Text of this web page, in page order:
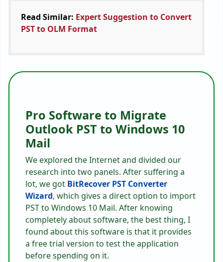
Read Similar: Expert Suggestion to Convert
PST to OLM Format
Pro Software to Migrate
Outlook PST to Windows 10
Mail
We explored the Internet and divided our
research into two panels. After suffering a
lot, we got BitRecover PST Converter
Wizard, which gives a direct option to import
PST to Windows 10 Mail. After knowing
completely about software, the best thing, I
found about this software is that it provides
a free trial version to test the application
before spending on it.